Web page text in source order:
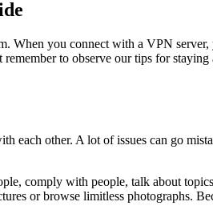
When you connect with a VPN
to observe our tips for
each other. A lot of issues can go
comply with people, talk about
or browse limitless photographs.